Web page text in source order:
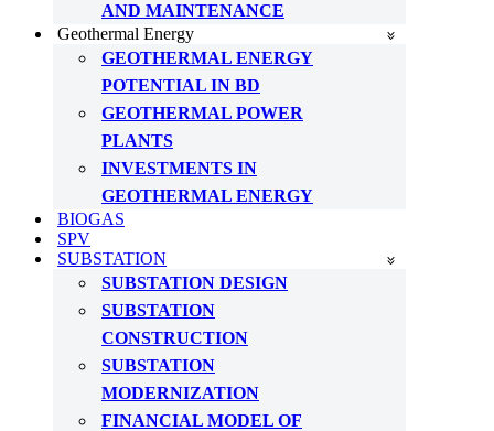
AND MAINTENANCE
Geothermal Energy
GEOTHERMAL ENERGY
POTENTIAL IN BD
GEOTHERMAL POWER
PLANTS
INVESTMENTS IN
GEOTHERMAL ENERGY
BIOGAS
SPV
SUBSTATION
SUBSTATION DESIGN
SUBSTATION
CONSTRUCTION
SUBSTATION
MODERNIZATION
FINANCIAL MODEL OF